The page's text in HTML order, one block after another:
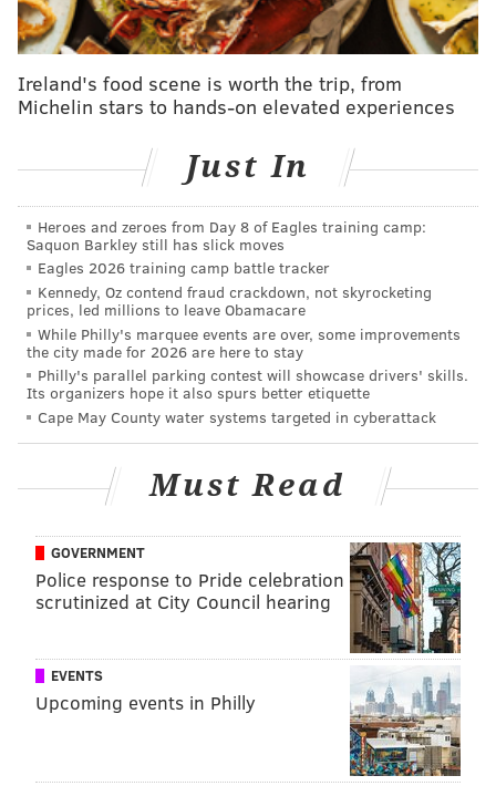
PHILADELPHIA FREE LIBRARY OF PHILADELPHIA
Ireland's food scene is worth the trip, from
Michelin stars to hands-on elevated experiences
Just In
Heroes and zeroes from Day 8 of Eagles training camp:
Saquon Barkley still has slick moves
Eagles 2026 training camp battle tracker
Kennedy, Oz contend fraud crackdown, not skyrocketing
prices, led millions to leave Obamacare
While Philly's marquee events are over, some improvements
the city made for 2026 are here to stay
Philly's parallel parking contest will showcase drivers' skills.
Its organizers hope it also spurs better etiquette
Cape May County water systems targeted in cyberattack
Must Read
GOVERNMENT
Police response to Pride celebration
scrutinized at City Council hearing
EVENTS
Upcoming events in Philly